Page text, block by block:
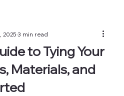
to Tying Your
Materials, and
20253 min read